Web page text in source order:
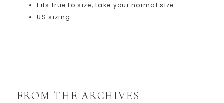
Fits true to size, take your normal size
US sizing
FROM THE ARCHIVES